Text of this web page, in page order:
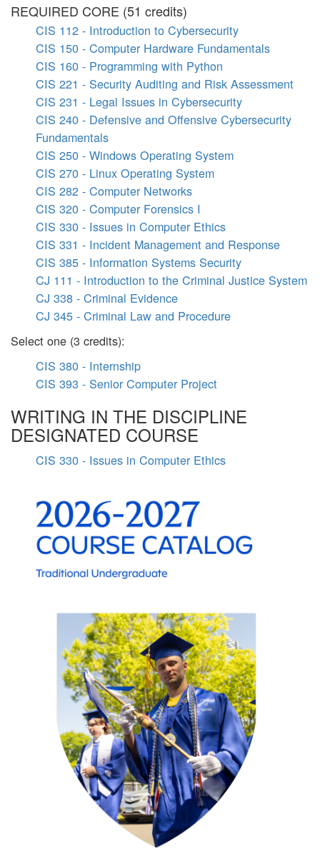
REQUIRED CORE (51 credits)
CIS 112 - Introduction to Cybersecurity
CIS 150 - Computer Hardware Fundamentals
CIS 160 - Programming with Python
CIS 221 - Security Auditing and Risk Assessment
CIS 231 - Legal Issues in Cybersecurity
CIS 240 - Defensive and Offensive Cybersecurity
Fundamentals
CIS 250 - Windows Operating System
CIS 270 - Linux Operating System
CIS 282 - Computer Networks
CIS 320 - Computer Forensics I
CIS 330 - Issues in Computer Ethics
CIS 331 - Incident Management and Response
CIS 385 - Information Systems Security
CJ 111 - Introduction to the Criminal Justice System
CJ 338 - Criminal Evidence
CJ 345 - Criminal Law and Procedure
Select one (3 credits):
CIS 380 - Internship
CIS 393 - Senior Computer Project
WRITING IN THE DISCIPLINE
DESIGNATED COURSE
CIS 330 - Issues in Computer Ethics